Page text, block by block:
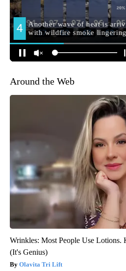
Around the Web
Wrinkles: Most People Use Lotions.
(It's Genius)
Olavita Tri Lift